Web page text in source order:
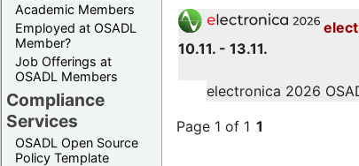
Academic Members
Employed at OSADL
Member?
Job Offerings at
OSADL Members
Compliance
Services
OSADL Open Source
Policy Template
10.11. - 13.11.
electronica 2026
Page 1 of 1 1